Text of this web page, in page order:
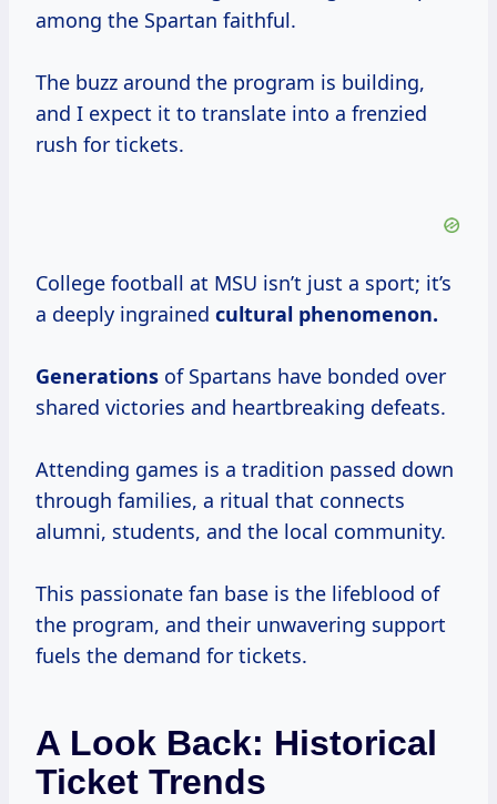
among the Spartan faithful.
The buzz around the program is building,
and I expect it to translate into a frenzied
rush for tickets.
College football at MSU isn’t just a sport; it’s
a deeply ingrained cultural phenomenon.
Generations of Spartans have bonded over
shared victories and heartbreaking defeats.
Attending games is a tradition passed down
through families, a ritual that connects
alumni, students, and the local community.
This passionate fan base is the lifeblood of
the program, and their unwavering support
fuels the demand for tickets.
A Look Back: Historical
Ticket Trends